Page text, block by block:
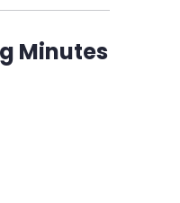
Minutes